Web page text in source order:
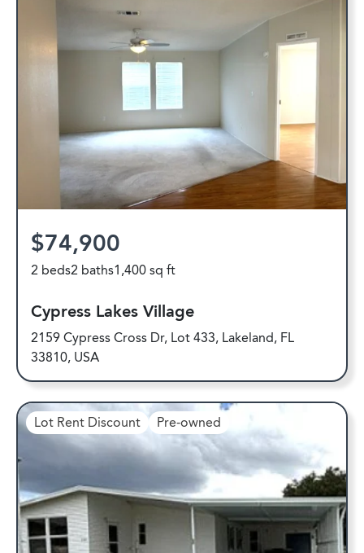
$74,900
2 beds2 baths1,400 sq ft
Cypress Lakes Village
2159 Cypress Cross Dr, Lot 433, Lakeland, FL
33810, USA
Lot Rent Discount Pre-owned